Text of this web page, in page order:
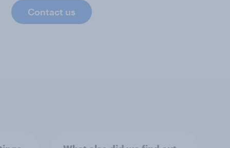
Contact us